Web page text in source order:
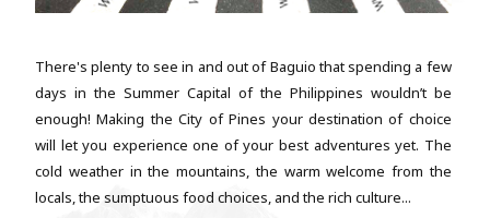
There's plenty to see in and out of Baguio that spending a few
days in the Summer Capital of the Philippines wouldn’t be
enough! Making the City of Pines your destination of choice
will let you experience one of your best adventures yet. The
cold weather in the mountains, the warm welcome from the
locals, the sumptuous food choices, and the rich culture...